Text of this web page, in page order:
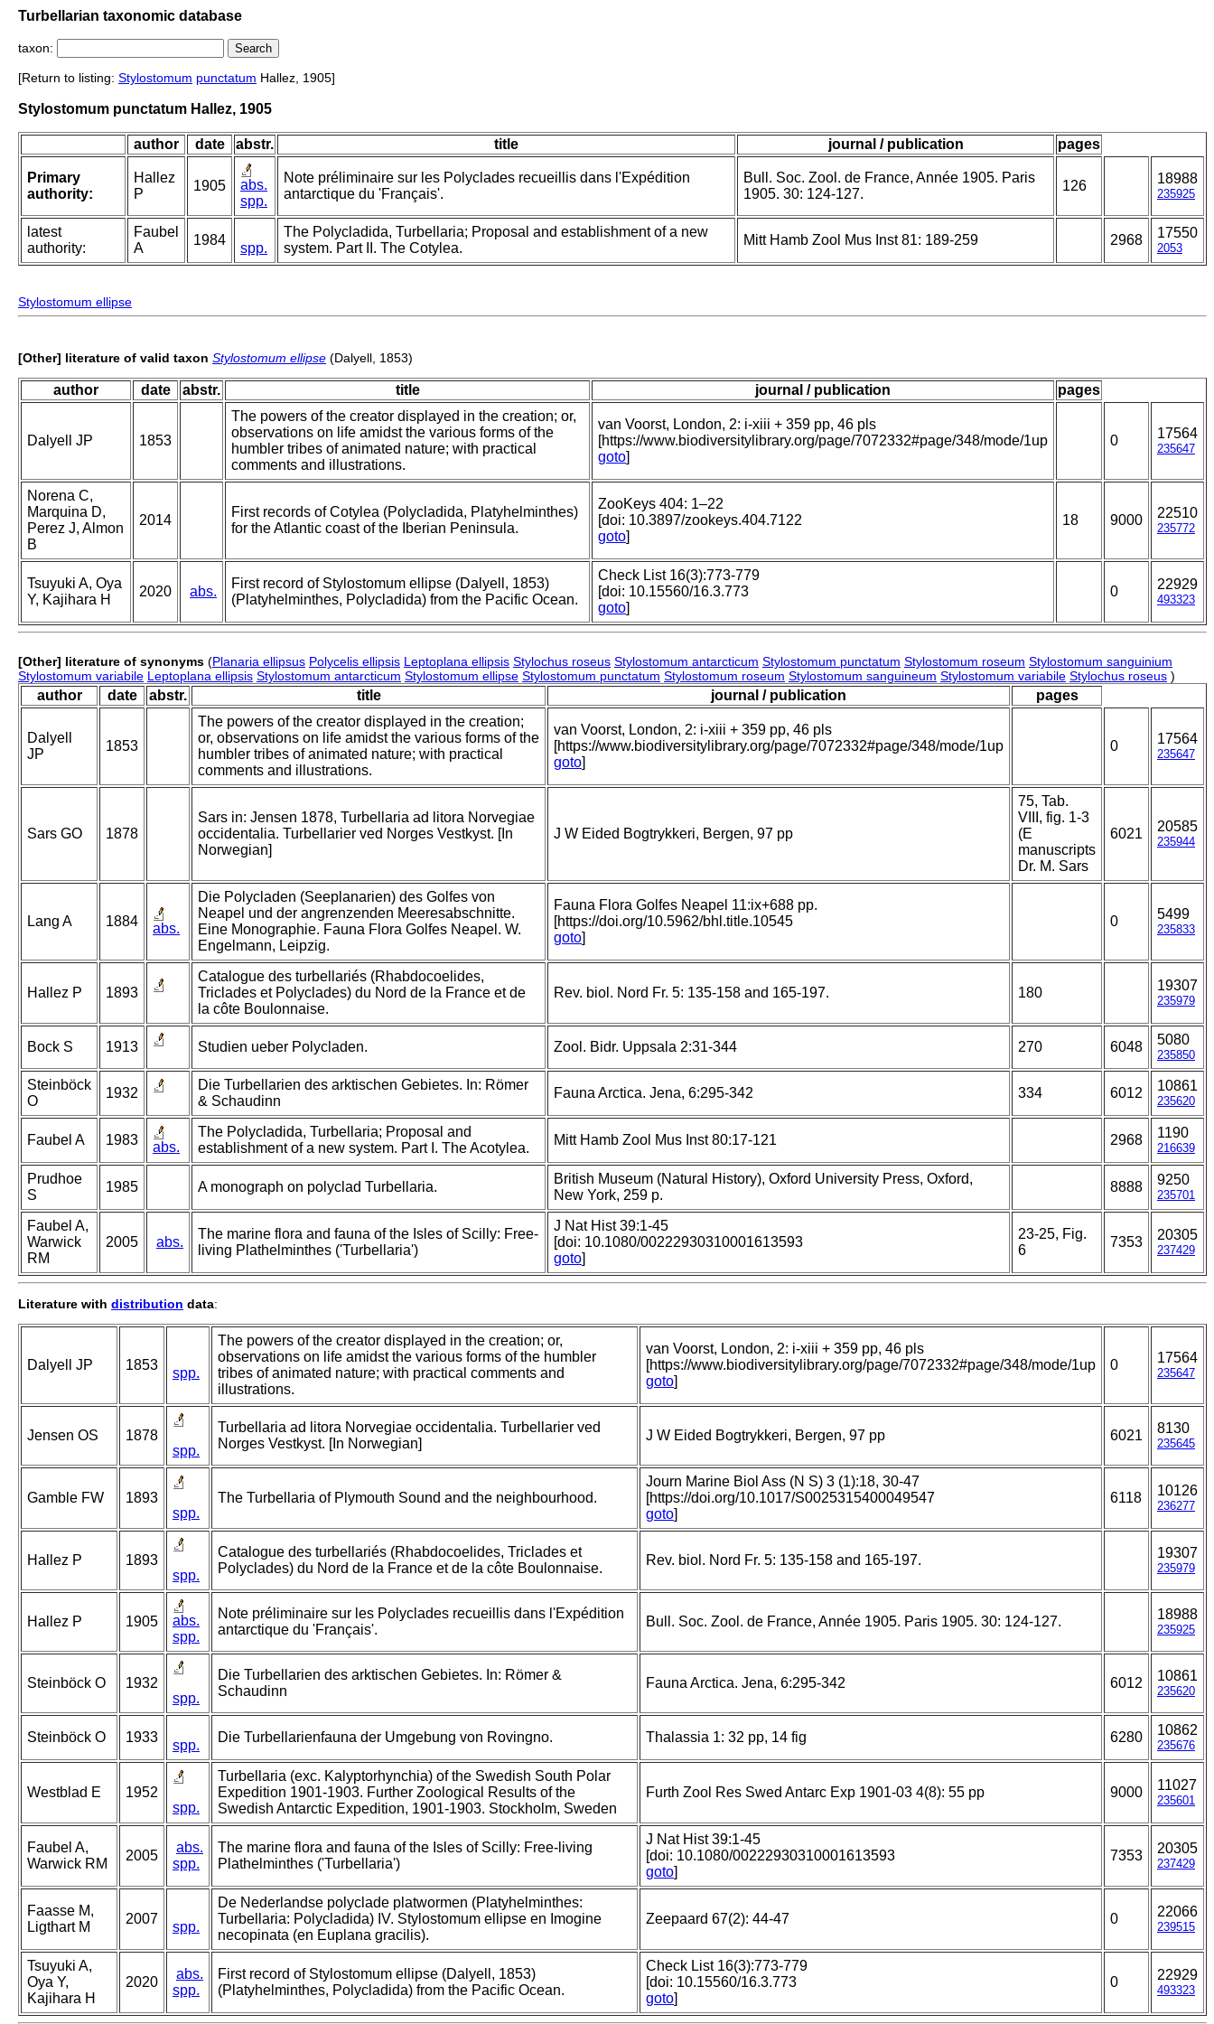
Turbellarian taxonomic database
taxon:
[Return to listing: Stylostomum punctatum Hallez, 1905]
Stylostomum punctatum Hallez, 1905
author date abstr. title journal / publication pages
Primary
authority:
Hallez
P
1905
abs.
spp.
Note préliminaire sur les Polyclades recueillis dans l'Expédition
antarctique du 'Français'.
Bull. Soc. Zool. de France, Année 1905. Paris
1905. 30: 124-127.
126 18988
235925
latest
authority:
Faubel
A
1984
spp.
The Polycladida, Turbellaria; Proposal and establishment of a new
system. Part II. The Cotylea.
Mitt Hamb Zool Mus Inst 81: 189-259 2968 17550
2053
Stylostomum ellipse
[Other] literature of valid taxon Stylostomum ellipse (Dalyell, 1853)
author date abstr. title journal / publication pages
Dalyell JP 1853
The powers of the creator displayed in the creation; or,
observations on life amidst the various forms of the
humbler tribes of animated nature; with practical
comments and illustrations.
van Voorst, London, 2: i-xiii + 359 pp, 46 pls
[https://www.biodiversitylibrary.org/page/7072332#page/348/mode/1up
goto]
0 17564
235647
Norena C,
Marquina D,
Perez J, Almon
B
2014
First records of Cotylea (Polycladida, Platyhelminthes)
for the Atlantic coast of the Iberian Peninsula.
ZooKeys 404: 1–22
[doi: 10.3897/zookeys.404.7122
goto]
18 9000 22510
235772
Tsuyuki A, Oya
Y, Kajihara H
2020 abs.
First record of Stylostomum ellipse (Dalyell, 1853)
(Platyhelminthes, Polycladida) from the Pacific Ocean.
Check List 16(3):773-779
[doi: 10.15560/16.3.773
goto]
0 22929
493323
[Other] literature of synonyms (Planaria ellipsus Polycelis ellipsis Leptoplana ellipsis Stylochus roseus Stylostomum antarcticum Stylostomum punctatum Stylostomum roseum Stylostomum sanguinium
Stylostomum variabile Leptoplana ellipsis Stylostomum antarcticum Stylostomum ellipse Stylostomum punctatum Stylostomum roseum Stylostomum sanguineum Stylostomum variabile Stylochus roseus )
author date abstr. title journal / publication pages
Dalyell
JP
1853
The powers of the creator displayed in the creation;
or, observations on life amidst the various forms of the
humbler tribes of animated nature; with practical
comments and illustrations.
van Voorst, London, 2: i-xiii + 359 pp, 46 pls
[https://www.biodiversitylibrary.org/page/7072332#page/348/mode/1up
goto]
0 17564
235647
Sars GO 1878
Sars in: Jensen 1878, Turbellaria ad litora Norvegiae
occidentalia. Turbellarier ved Norges Vestkyst. [In
Norwegian]
J W Eided Bogtrykkeri, Bergen, 97 pp
75, Tab.
VIII, fig. 1-3
(E
manuscripts
Dr. M. Sars
6021 20585
235944
Lang A 1884 abs.
Die Polycladen (Seeplanarien) des Golfes von
Neapel und der angrenzenden Meeresabschnitte.
Eine Monographie. Fauna Flora Golfes Neapel. W.
Engelmann, Leipzig.
Fauna Flora Golfes Neapel 11:ix+688 pp.
[https://doi.org/10.5962/bhl.title.10545
goto]
0 5499
235833
Hallez P 1893
Catalogue des turbellariés (Rhabdocoelides,
Triclades et Polyclades) du Nord de la France et de
la côte Boulonnaise.
Rev. biol. Nord Fr. 5: 135-158 and 165-197. 180 19307
235979
Bock S 1913 Studien ueber Polycladen. Zool. Bidr. Uppsala 2:31-344 270 6048 5080
235850
Steinböck
O
1932
Die Turbellarien des arktischen Gebietes. In: Römer
& Schaudinn
Fauna Arctica. Jena, 6:295-342 334 6012 10861
235620
Faubel A 1983 abs.
The Polycladida, Turbellaria; Proposal and
establishment of a new system. Part I. The Acotylea.
Mitt Hamb Zool Mus Inst 80:17-121 2968 1190
216639
Prudhoe
S
1985 A monograph on polyclad Turbellaria.
British Museum (Natural History), Oxford University Press, Oxford,
New York, 259 p.
8888 9250
235701
Faubel A,
Warwick
RM
2005 abs.
The marine flora and fauna of the Isles of Scilly: Free-
living Plathelminthes ('Turbellaria')
J Nat Hist 39:1-45
[doi: 10.1080/00222930310001613593
goto]
23-25, Fig.
6
7353 20305
237429
Literature with distribution data:
Dalyell JP 1853
spp.
The powers of the creator displayed in the creation; or,
observations on life amidst the various forms of the humbler
tribes of animated nature; with practical comments and
illustrations.
van Voorst, London, 2: i-xiii + 359 pp, 46 pls
[https://www.biodiversitylibrary.org/page/7072332#page/348/mode/1up
goto]
0 17564
235647
Jensen OS
1878
spp.
Turbellaria ad litora Norvegiae occidentalia. Turbellarier ved
Norges Vestkyst. [In Norwegian]
J W Eided Bogtrykkeri, Bergen, 97 pp 6021 8130
235645
Gamble FW
1893
spp.
The Turbellaria of Plymouth Sound and the neighbourhood.
Journ Marine Biol Ass (N S) 3 (1):18, 30-47
[https://doi.org/10.1017/S0025315400049547
goto]
6118 10126
236277
Hallez P
1893
spp.
Catalogue des turbellariés (Rhabdocoelides, Triclades et
Polyclades) du Nord de la France et de la côte Boulonnaise.
Rev. biol. Nord Fr. 5: 135-158 and 165-197. 19307
235979
Hallez P 1905
abs.
spp.
Note préliminaire sur les Polyclades recueillis dans l'Expédition
antarctique du 'Français'.
Bull. Soc. Zool. de France, Année 1905. Paris 1905. 30: 124-127. 18988
235925
Steinböck O
1932
spp.
Die Turbellarien des arktischen Gebietes. In: Römer &
Schaudinn
Fauna Arctica. Jena, 6:295-342 6012 10861
235620
Steinböck O 1933
spp.
Die Turbellarienfauna der Umgebung von Rovingno. Thalassia 1: 32 pp, 14 fig 6280 10862
235676
Westblad E
1952
spp.
Turbellaria (exc. Kalyptorhynchia) of the Swedish South Polar
Expedition 1901-1903. Further Zoological Results of the
Swedish Antarctic Expedition, 1901-1903. Stockholm, Sweden
Furth Zool Res Swed Antarc Exp 1901-03 4(8): 55 pp 9000 11027
235601
Faubel A,
Warwick RM
2005
abs.
spp.
The marine flora and fauna of the Isles of Scilly: Free-living
Plathelminthes ('Turbellaria')
J Nat Hist 39:1-45
[doi: 10.1080/00222930310001613593
goto]
7353 20305
237429
Faasse M,
Ligthart M
2007
spp.
De Nederlandse polyclade platwormen (Platyhelminthes:
Turbellaria: Polycladida) IV. Stylostomum ellipse en Imogine
necopinata (en Euplana gracilis).
Zeepaard 67(2): 44-47 0 22066
239515
Tsuyuki A,
Oya Y,
Kajihara H
2020
abs.
spp.
First record of Stylostomum ellipse (Dalyell, 1853)
(Platyhelminthes, Polycladida) from the Pacific Ocean.
Check List 16(3):773-779
[doi: 10.15560/16.3.773
goto]
0 22929
493323